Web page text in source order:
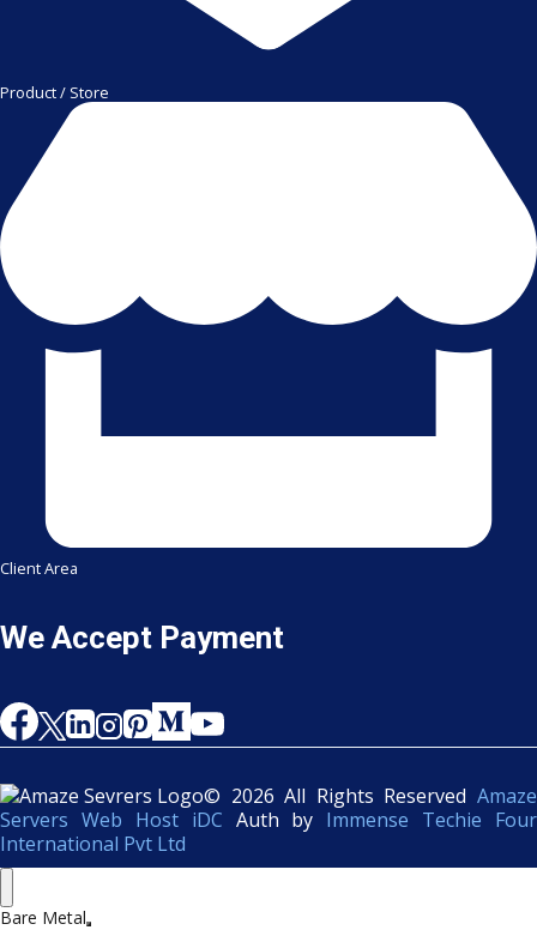
Product / Store
Client Area
We Accept Payment
© 2026 All Rights Reserved Amaze
Servers Web Host iDC Auth by Immense Techie Four
International Pvt Ltd
Bare Metal